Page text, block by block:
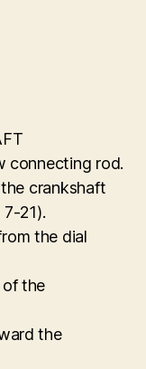
connecting rod.
crankshaft
21).
the dial
of the
the